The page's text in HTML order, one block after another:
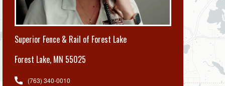
Superior Fence & Rail of Forest Lake
Forest Lake, MN 55025
(763) 340-0010